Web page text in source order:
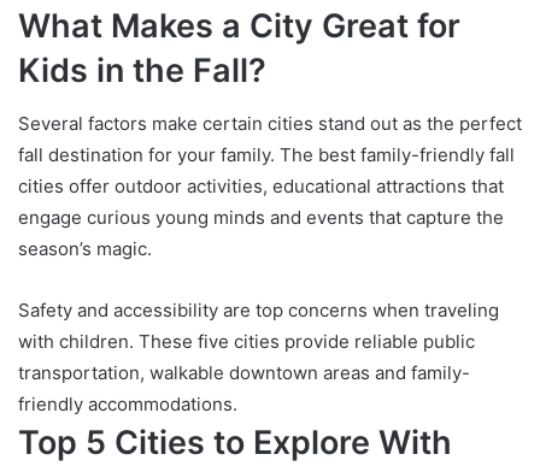
What Makes a City Great for
Kids in the Fall?
Several factors make certain cities stand out as the perfect
fall destination for your family. The best family-friendly fall
cities offer outdoor activities, educational attractions that
engage curious young minds and events that capture the
season’s magic.
Safety and accessibility are top concerns when traveling
with children. These five cities provide reliable public
transportation, walkable downtown areas and family-
friendly accommodations.
Top 5 Cities to Explore With